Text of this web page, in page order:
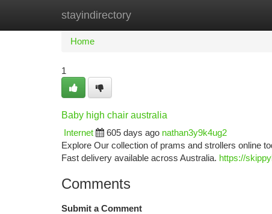
stayindirectory
Home New Site Listings
Home
1
Baby high chair australia
Internet
605 days ago nathan3y9k4ug2
Explore Our collection of prams and strollers online
Fast delivery available across Australia. https://
Comments
Submit a Comment